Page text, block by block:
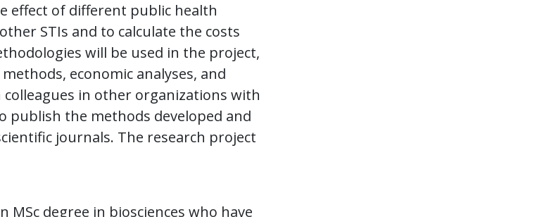
effect of different public health
STIs and to calculate the costs
will be used in the project,
economic analyses, and
in other organizations with
publish the methods developed and
journals. The research project
degree in biosciences who have